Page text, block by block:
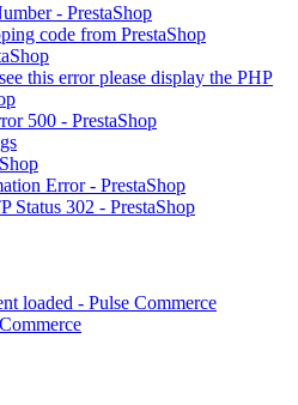
- PrestaShop
code from PrestaShop
this error please display the PHP
500 - PrestaShop
Error - PrestaShop
Status 302 - PrestaShop
loaded - Pulse Commerce